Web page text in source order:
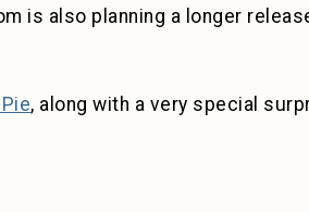
is also planning a longer
, along with a very special